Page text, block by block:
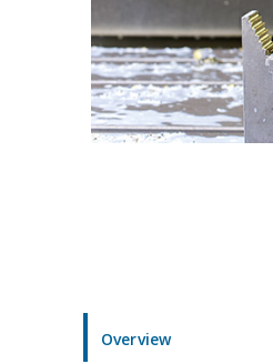
Overview